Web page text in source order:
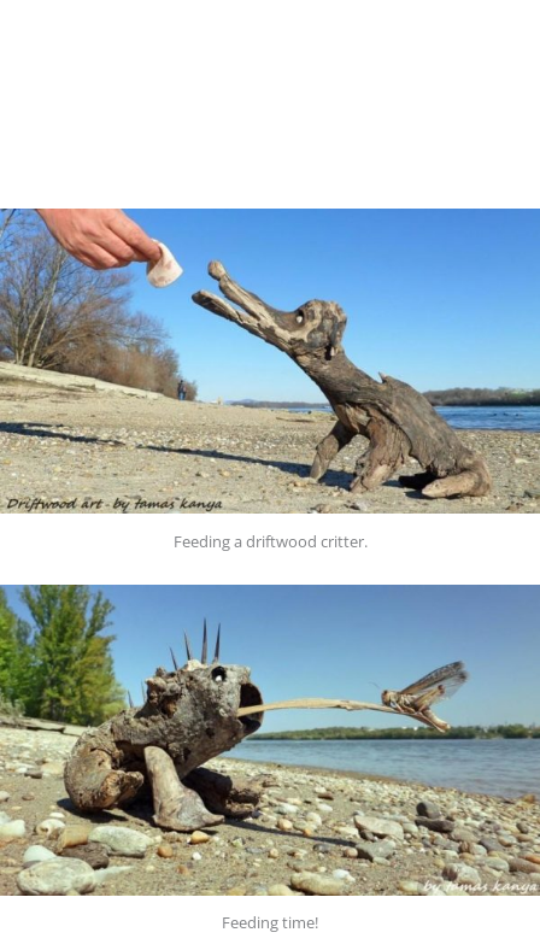
Feeding a driftwood critter.
Feeding time!